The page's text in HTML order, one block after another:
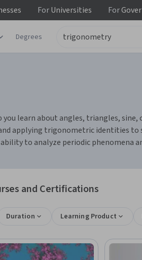
ForUniversities For
Degrees
you learn about angles, triangles,
applying trigonometric identities to
to analyze periodic phenomena
and Certifications
Duration Learning Product